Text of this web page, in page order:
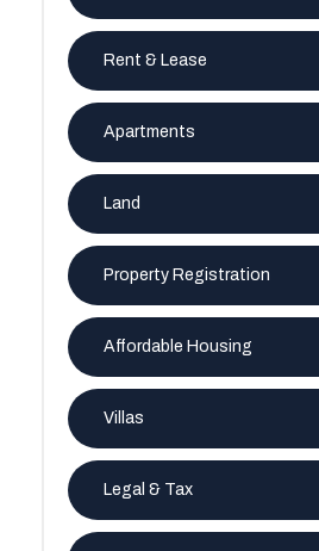
Rent & Lease
Apartments
Land
Property Registration
Affordable Housing
Villas
Legal & Tax